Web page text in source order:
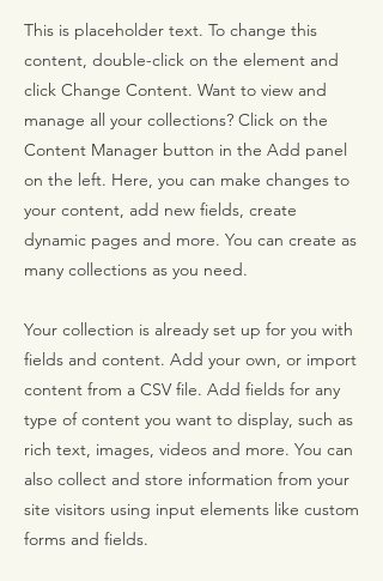
This is placeholder text. To change this
content, double-click on the element and
click Change Content. Want to view and
manage all your collections? Click on the
Content Manager button in the Add panel
on the left. Here, you can make changes to
your content, add new fields, create
dynamic pages and more. You can create as
many collections as you need.
Your collection is already set up for you with
fields and content. Add your own, or import
content from a CSV file. Add fields for any
type of content you want to display, such as
rich text, images, videos and more. You can
also collect and store information from your
site visitors using input elements like custom
forms and fields.